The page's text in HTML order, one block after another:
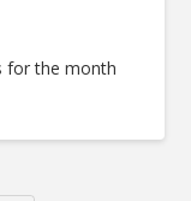
for the month